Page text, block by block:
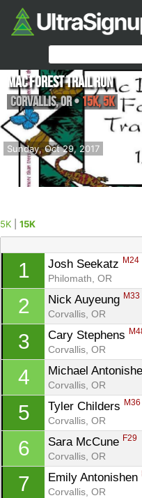
Sunday, Oct 29, 2017
Mac Forest Trail Run
Corvallis,OR•15K, 5K
5K 15K
1 Josh Seekatz M24
Philomath, OR
2 Nick Auyeung M33
Corvallis, OR
3 Cary Stephens
Corvallis, OR
4 Michael
Corvallis, OR
5 Tyler Childers M36
Corvallis, OR
6 Sara McCune F29
Corvallis, OR
7 Emily Antonishen
Corvallis, OR